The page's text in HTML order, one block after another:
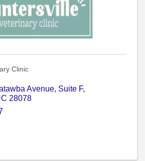
Clinic
Avenue, Suite F,
28078